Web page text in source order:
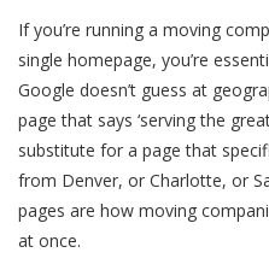
If you’re running a moving
single homepage, you’re
Google doesn’t guess at
page that says ‘serving the
substitute for a page that
from Denver, or Charlotte, or
pages are how moving
at once.